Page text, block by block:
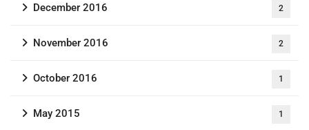
December 2016 2
November 2016 2
October 2016 1
May 2015 1